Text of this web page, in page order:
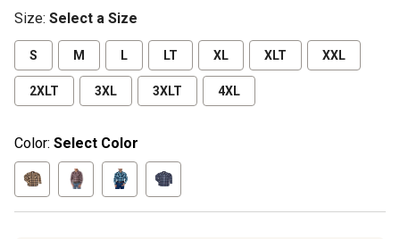
Size: Select a Size
S M L LT XL XLT XXL
2XLT 3XL 3XLT 4XL
Color: Select Color